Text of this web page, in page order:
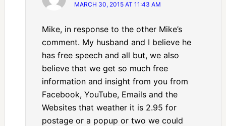
MARCH 30, 2015 AT 11:43 AM
Mike, in response to the other Mike’s
comment. My husband and I believe he
has free speech and all but, we also
believe that we get so much free
information and insight from you from
Facebook, YouTube, Emails and the
Websites that weather it is 2.95 for
postage or a popup or two we could